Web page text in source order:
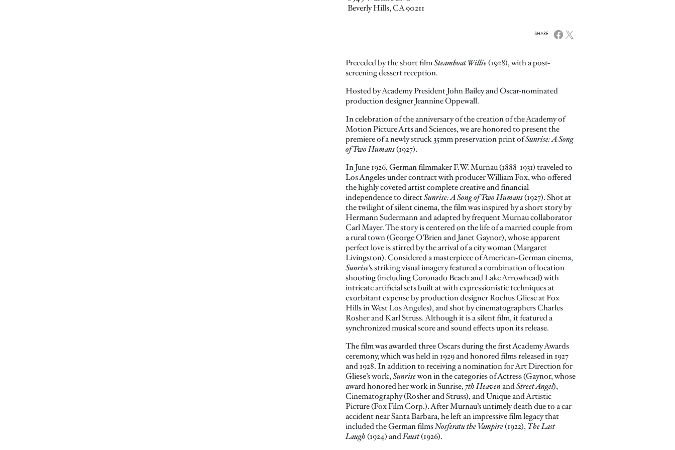
Beverly Hills, CA 90211
SHARE
Preceded by the short filmSteamboat Willie(1928), with a post-
screening dessert reception.
Hosted by Academy President John Bailey and Oscar-nominated
production designer Jeannine Oppewall.
In celebration of the anniversary of the creation of the Academy of
Motion Picture Arts and Sciences, we are honored to present the
premiere of a newly struck 35mm preservation print ofSunrise: A Song
of Two Humans(1927).
In June 1926, German filmmaker F.W. Murnau (1888-1931) traveled to
Los Angeles under contract with producer William Fox, who offered
the highly coveted artist complete creative and financial
independence to directSunrise: A Song of Two Humans(1927). Shot at
the twilight of silent cinema, the film was inspired by a short story by
Hermann Sudermann and adapted by frequent Murnau collaborator
Carl Mayer. The story is centered on the life of a married couple from
a rural town (George O’Brien and Janet Gaynor), whose apparent
perfect love is stirred by the arrival of a city woman (Margaret
Livingston). Considered a masterpiece of American-German cinema,
Sunrise’s striking visual imagery featured a combination of location
shooting (including Coronado Beach and Lake Arrowhead) with
intricate artificial sets built at with expressionistic techniques at
exorbitant expense by production designer Rochus Gliese at Fox
Hills in West Los Angeles), and shot by cinematographers Charles
Rosher and Karl Struss. Although it is a silent film, it featured a
synchronized musical score and sound effects upon its release.
The film was awarded three Oscars during the first Academy Awards
ceremony, which was held in 1929 and honored films released in 1927
and 1928. In addition to receiving a nomination for Art Direction for
Gliese’s work,Sunrisewon in the categories of Actress (Gaynor, whose
award honored her work in Sunrise,7th HeavenandStreet Angel),
Cinematography (Rosher and Struss), and Unique and Artistic
Picture (Fox Film Corp.). After Murnau’s untimely death due to a car
accident near Santa Barbara, he left an impressive film legacy that
included the German filmsNosferatu the Vampire(1922),The Last
Laugh(1924) andFaust(1926).